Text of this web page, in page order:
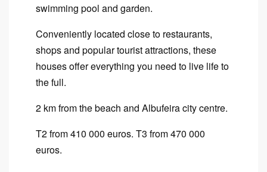
swimming pool and garden.
Conveniently located close to restaurants,
shops and popular tourist attractions, these
houses offer everything you need to live life to
the full.
2 km from the beach and Albufeira city centre.
T2 from 410 000 euros. T3 from 470 000
euros.